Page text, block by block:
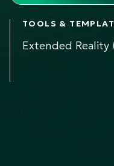
TOOLS &
Extended